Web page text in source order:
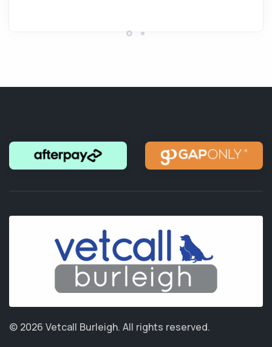
© 2026 Vetcall Burleigh. All rights reserved.